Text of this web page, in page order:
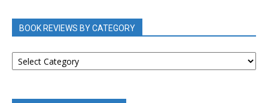
BOOK REVIEWS BY CATEGORY
BOOK
REVIEWS